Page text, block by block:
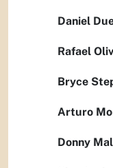
Daniel
Rafael
Bryce
Arturo
Donny